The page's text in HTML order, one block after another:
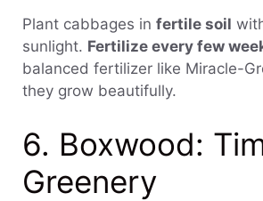
Plant cabbages in fertile soil
sunlight. Fertilize every few
balanced fertilizer like Miracle-
they grow beautifully.
6. Boxwood:
Greenery